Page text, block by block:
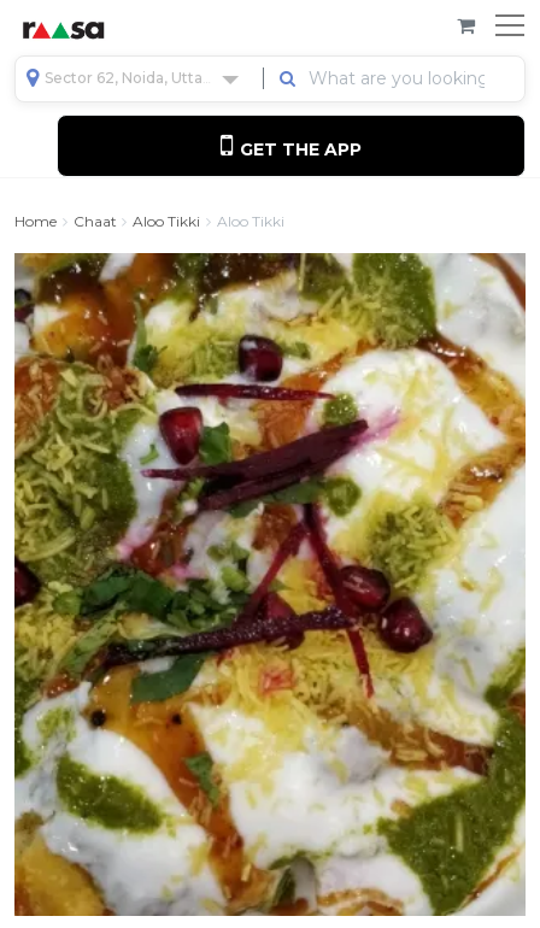
Sector 62, Noida, Uttar Pradesh, India
GET THE APP
Home Chaat Aloo Tikki Aloo Tikki